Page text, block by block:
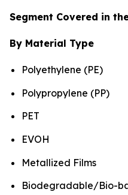
Segment Covered in
By Material Type
Polyethylene (PE)
Polypropylene (PP)
PET
EVOH
Metallized Films
Biodegradable/Bio-